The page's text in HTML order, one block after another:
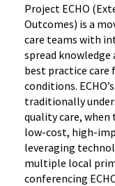
Project ECHO
Outcomes) is a
care teams with
spread
best practice care
conditions.
traditionally
quality care, when
low-cost, high-
leveraging
multiple local
conferencing